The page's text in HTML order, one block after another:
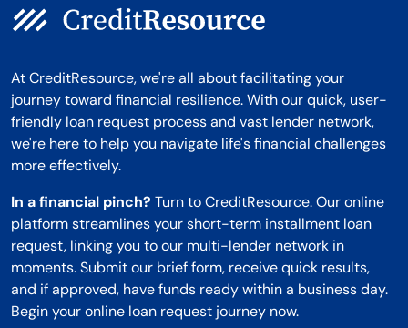
At CreditResource, we're all about facilitating your
journey toward financial resilience. With our quick, user-
friendly loan request process and vast lender network,
we're here to help you navigate life's financial challenges
more effectively.
In a financial pinch? Turn to CreditResource. Our online
platform streamlines your short-term installment loan
request, linking you to our multi-lender network in
moments. Submit our brief form, receive quick results,
and if approved, have funds ready within a business day.
Begin your online loan request journey now.